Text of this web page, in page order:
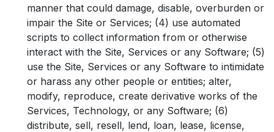
manner that could damage, disable, overburden or
impair the Site or Services; (4) use automated
scripts to collect information from or otherwise
interact with the Site, Services or any Software; (5)
use the Site, Services or any Software to intimidate
or harass any other people or entities; alter,
modify, reproduce, create derivative works of the
Services, Technology, or any Software; (6)
distribute, sell, resell, lend, loan, lease, license,